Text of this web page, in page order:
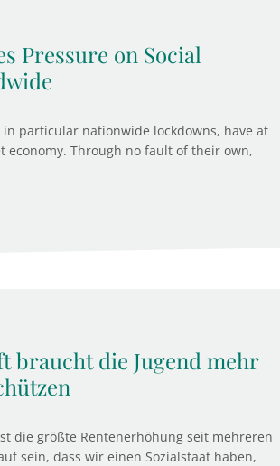
Pressure on Social
particular nationwide lockdowns, have at
economy. Through no fault of their own,
braucht die Jugend mehr
die größte Rentenerhöhung seit mehreren
sein, dass wir einen Sozialstaat haben,